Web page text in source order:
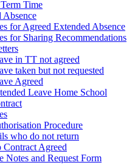
Time
Absence
for Agreed Extended Absence
for Sharing Recommendations
in TT not agreed
taken but not requested
Agreed
Leave Home School
Procedure
who do not return
Contract Agreed
Notes and Request Form